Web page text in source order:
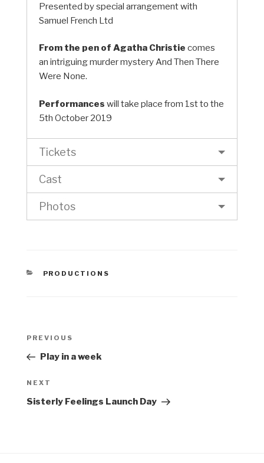
Presented by special arrangement with
Samuel French Ltd
From the pen of Agatha Christie comes
an intriguing murder mystery And Then There
Were None.
Performances will take place from 1st to the
5th October 2019
Tickets
Cast
Photos
CATEGORIES
PRODUCTIONS
Previous
Post
PREVIOUS
Play in a week
Next
Post
NEXT
Sisterly Feelings Launch Day